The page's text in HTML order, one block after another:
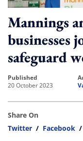
Mannings
businesses
safeguard
published
20 October 2023
Share On
Twitter / Facebook /